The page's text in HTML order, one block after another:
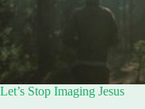
Let’s Stop Imaging Jesus